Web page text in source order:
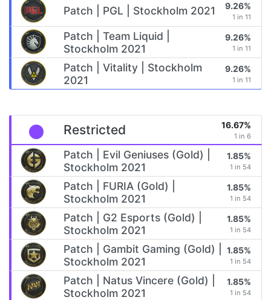
Patch | PGL | Stockholm 2021 9.26%
1 in 11
Patch | Team Liquid |
Stockholm 2021
9.26%
1 in 11
Patch | Vitality | Stockholm
2021
9.26%
1 in 11
Restricted 16.67%
1 in 6
Patch | Evil Geniuses (Gold) |
Stockholm 2021
1.85%
1 in 54
Patch | FURIA (Gold) |
Stockholm 2021
1.85%
1 in 54
Patch | G2 Esports (Gold) |
Stockholm 2021
1.85%
1 in 54
Patch | Gambit Gaming (Gold) |
Stockholm 2021
1.85%
1 in 54
Patch | Natus Vincere (Gold) |
Stockholm 2021
1.85%
1 in 54